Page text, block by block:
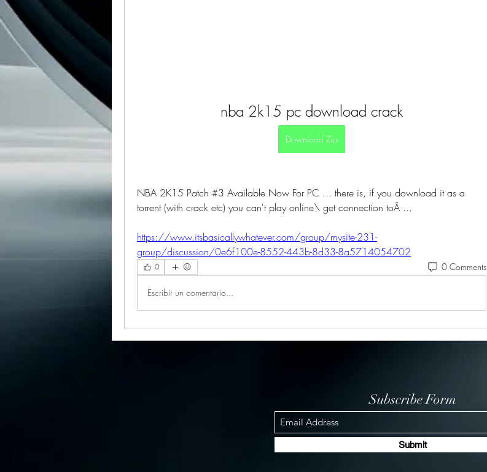
nba 2k15 pc download crack
Download Zip
NBA 2K15 Patch #3 Available Now For PC ... there is, if you download it as a
torrent (with crack etc) you can't play online\ get connection toÂ ...
https://www.itsbasicallywhatever.com/group/mysite-231-
group/discussion/0e6f100e-8552-443b-8d33-8a5714054702
0 0 Comments
Escribir un comentario...
Subscribe Form
Submit